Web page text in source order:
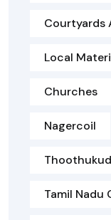
Courtyards
Local
Churches
Nagercoil
Tamil